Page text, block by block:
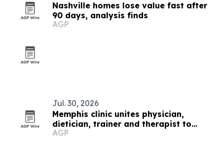
Nashville homes lose value fast after
90 days, analysis finds
AGP
Jul. 30, 2026
Memphis clinic unites physician,
dietician, trainer and therapist to
fight chronic disease
AGP